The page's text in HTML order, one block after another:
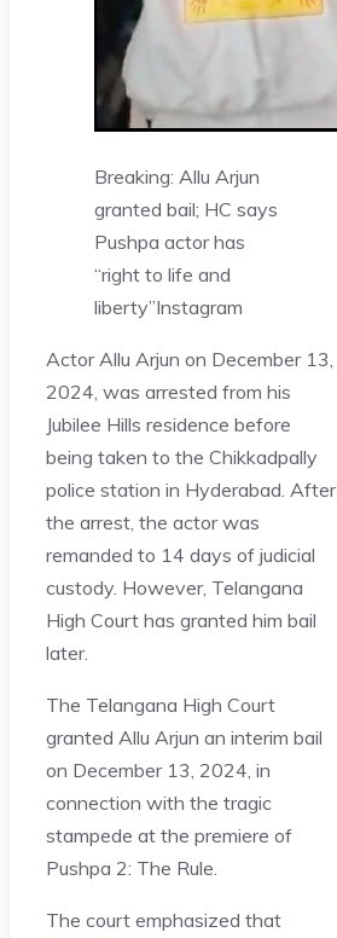
Breaking: Allu Arjun
granted bail; HC says
Pushpa actor has
“right to life and
liberty”Instagram
Actor Allu Arjun on December 13,
2024, was arrested from his
Jubilee Hills residence before
being taken to the Chikkadpally
police station in Hyderabad. After
the arrest, the actor was
remanded to 14 days of judicial
custody. However, Telangana
High Court has granted him bail
later.
The Telangana High Court
granted Allu Arjun an interim bail
on December 13, 2024, in
connection with the tragic
stampede at the premiere of
Pushpa 2: The Rule.
The court emphasized that